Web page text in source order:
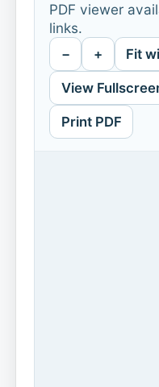
PDF viewer
links.
− + Fit
View
Print PDF